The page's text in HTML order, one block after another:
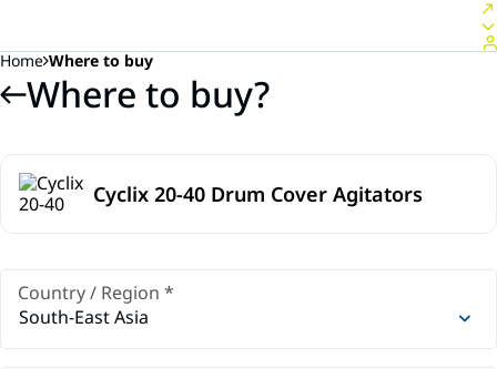
Home Where to buy
Where to buy?
Cyclix 20-40 Drum Cover Agitators
Country / Region *
South-East Asia